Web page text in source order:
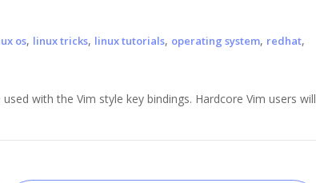
os, linux tricks, linux tutorials, operating system, redhat,
with the Vim style key bindings. Hardcore Vim users will